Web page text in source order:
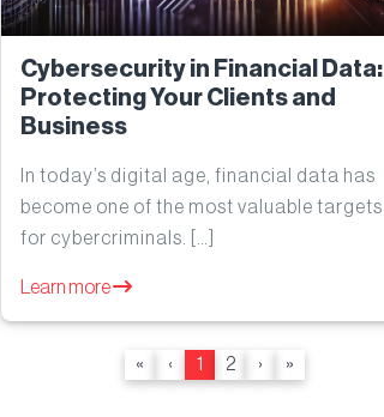
Cybersecurity in Financial Data:
Protecting Your Clients and
Business
In today’s digital age, financial data has
become one of the most valuable targets
for cybercriminals. […]
Learn more
« ‹ 1 2 › »